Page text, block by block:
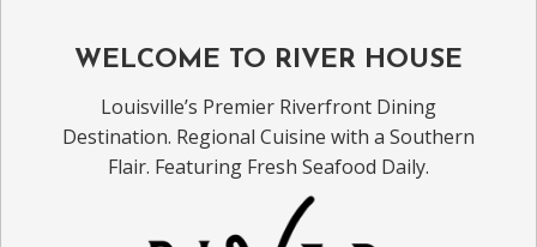
WELCOME TO RIVER HOUSE
Louisville’s Premier Riverfront Dining
Destination. Regional Cuisine with a Southern
Flair. Featuring Fresh Seafood Daily.